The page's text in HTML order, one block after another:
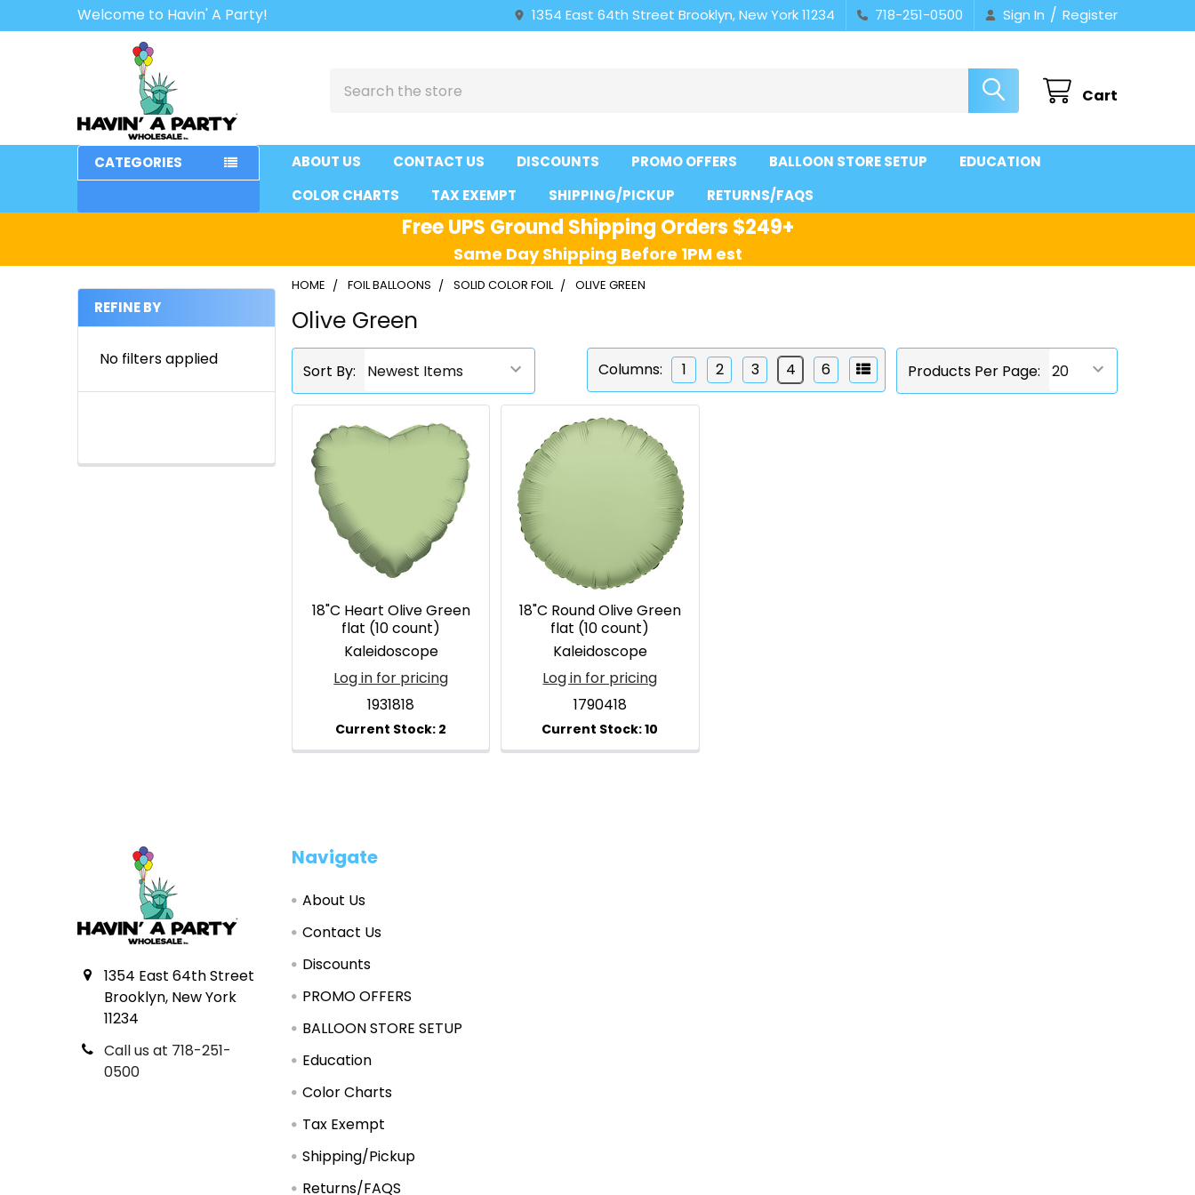
Welcome to Havin' A Party! 1354 East 64th Street Brooklyn, New York 11234 718-251-0500 Sign In / Register
Cart
CATEGORIES ABOUT US CONTACT US DISCOUNTS PROMO OFFERS BALLOON STORE SETUP
EDUCATION
COLOR CHARTS
TAX EXEMPT SHIPPING/PICKUP RETURNS/FAQS
Free UPS Ground Shipping Orders $249+
Same Day Shipping Before 1PM est
Sidebar
REFINE BY
No filters applied
HOME FOIL BALLOONS SOLID COLOR FOIL OLIVE GREEN
Olive Green
Sort By: Products Per Page:
Columns: 1 2 3 4 6
18"C Heart Olive Green
flat (10 count)
Kaleidoscope
Log in for pricing
1931818
18"C Round Olive Green
flat (10 count)
Kaleidoscope
Log in for pricing
1790418
1354 East 64th Street
Brooklyn, New York
11234
Call us at 718-251-
0500
Navigate
About Us
Contact Us
Discounts
PROMO OFFERS
BALLOON STORE SETUP
Education
Color Charts
Tax Exempt
Shipping/Pickup
Returns/FAQS